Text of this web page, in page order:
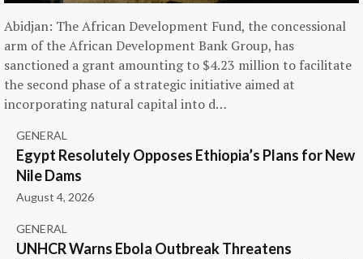
Abidjan: The African Development Fund, the concessional
arm of the African Development Bank Group, has
sanctioned a grant amounting to $4.23 million to facilitate
the second phase of a strategic initiative aimed at
incorporating natural capital into d…
GENERAL
Egypt Resolutely Opposes Ethiopia’s Plans for New
Nile Dams
August 4, 2026
GENERAL
UNHCR Warns Ebola Outbreak Threatens